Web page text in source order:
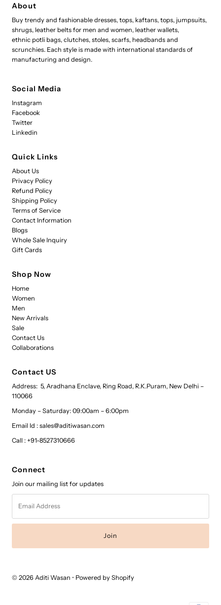
About
Buy trendy and fashionable dresses, tops, kaftans, tops, jumpsuits,
shrugs, leather belts for men and women, leather wallets,
ethnic potli bags, clutches, stoles, scarfs, headbands and
scrunchies. Each style is made with international standards of
manufacturing and design.
Social Media
Instagram
Facebook
Twitter
Linkedin
Quick Links
About Us
Privacy Policy
Refund Policy
Shipping Policy
Terms of Service
Contact Information
Blogs
Whole Sale Inquiry
Gift Cards
Shop Now
Home
Women
Men
New Arrivals
Sale
Contact Us
Collaborations
Contact US
Address: 5, Aradhana Enclave, Ring Road, R.K.Puram, New Delhi –
110066
Monday – Saturday: 09:00am – 6:00pm
Email Id : sales@aditiwasan.com
Call : +91-8527310666
Connect
Join our mailing list for updates
Address
© 2026 Aditi Wasan • Powered by Shopify